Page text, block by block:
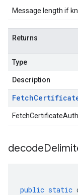
Message length if
Returns
Type
Description
Fetch
public static